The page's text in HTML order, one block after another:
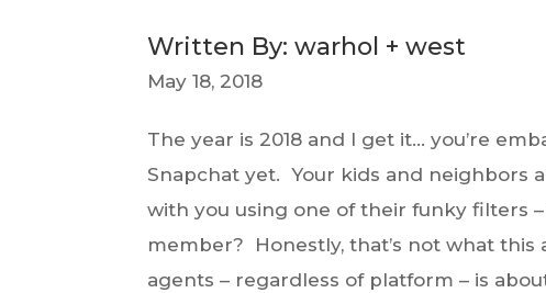
Written By: warhol + west
May 18, 2018
The year is 2018 and I get it… you’re
Snapchat yet. Your kids and neighbors
with you using one of their funky filters
member? Honestly, that’s not what
agents – regardless of platform – is